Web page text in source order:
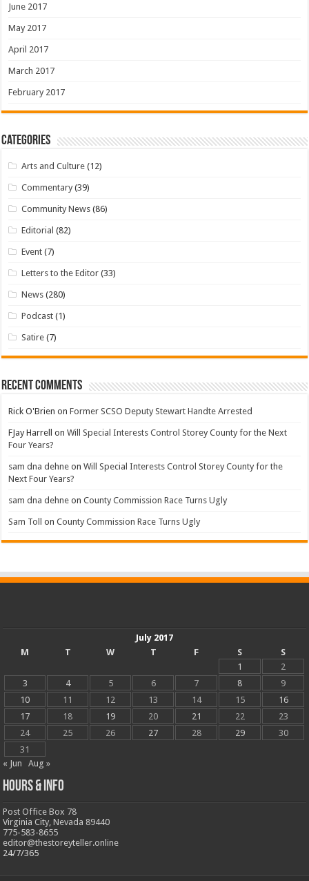
June 2017
May 2017
April 2017
March 2017
February 2017
Categories
Arts and Culture (12)
Commentary (39)
Community News (86)
Editorial (82)
Event (7)
Letters to the Editor (33)
News (280)
Podcast (1)
Satire (7)
Recent Comments
Rick O'Brien onFormer SCSO Deputy Stewart Handte Arrested
FJay Harrell onWill Special Interests Control Storey County for the Next
Four Years?
sam dna dehne onWill Special Interests Control Storey County for the
Next Four Years?
sam dna dehne onCounty Commission Race Turns Ugly
Sam Toll onCounty Commission Race Turns Ugly
July 2017
M
T W T F S
S
1
2
3
4 5 6 7 8
9
10
11 12 13 14 15
16
17
18 19 20 21 22
23
24
25 26 27 28 29
30
31
« Jun
Aug »
Hours & Info
Post Office Box 78
Virginia City, Nevada 89440
775-583-8655
editor@thestoreyteller.online
24/7/365